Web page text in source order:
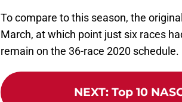
To compare to this season, the
March, at which point just six races
remain on the 36-race 2020 schedule.
NEXT: Top 10